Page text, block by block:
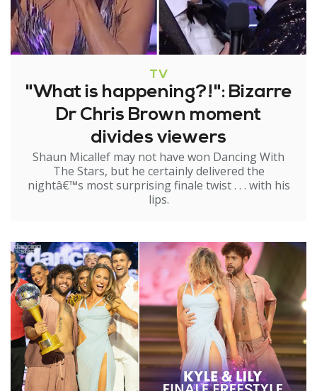
TV
"What is happening?!": Bizarre
Dr Chris Brown moment
divides viewers
Shaun Micallef may not have won Dancing With
The Stars, but he certainly delivered the
nightâ€™s most surprising finale twist . . . with his
lips.